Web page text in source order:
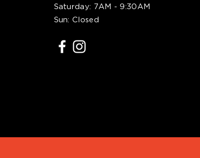
Saturday: 7AM - 9:30AM
Sun: Closed